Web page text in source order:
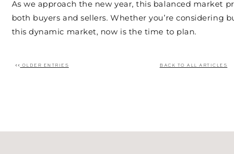
As we approach the new year, this balanced market
both buyers and sellers. Whether you’re considering
this dynamic market, now is the time to plan.
Post navigation
OLDER ENTRIES BACK TO ALL ARTICLES